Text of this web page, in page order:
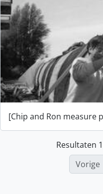
[Chip and Ron measure
Resultaten
Vorige